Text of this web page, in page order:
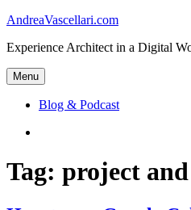
Skip
content
AndreaVascellari.com
Experience Architect in a Digital
Menu
Blog & Podcast
Tag: project